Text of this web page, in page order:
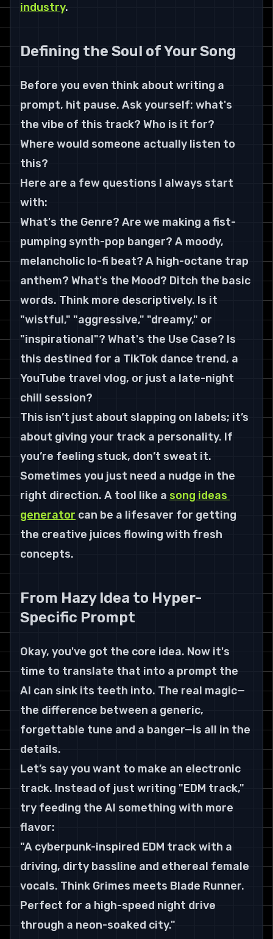
industry.
Defining the Soul of Your Song
Before you even think about writing a
prompt, hit pause. Ask yourself: what's
the vibe of this track? Who is it for?
Where would someone actually listen to
this?
Here are a few questions I always start
with:
What's the Genre? Are we making a fist-
pumping synth-pop banger? A moody,
melancholic lo-fi beat? A high-octane trap
anthem? What's the Mood? Ditch the basic
words. Think more descriptively. Is it
"wistful," "aggressive," "dreamy," or
"inspirational"? What's the Use Case? Is
this destined for a TikTok dance trend, a
YouTube travel vlog, or just a late-night
chill session?
This isn’t just about slapping on labels; it’s
about giving your track a personality. If
you’re feeling stuck, don’t sweat it.
Sometimes you just need a nudge in the
right direction. A tool like a song ideas
generator can be a lifesaver for getting
the creative juices flowing with fresh
concepts.
From Hazy Idea to Hyper-
Specific Prompt
Okay, you've got the core idea. Now it's
time to translate that into a prompt the
AI can sink its teeth into. The real magic—
the difference between a generic,
forgettable tune and a banger—is all in the
details.
Let’s say you want to make an electronic
track. Instead of just writing "EDM track,"
try feeding the AI something with more
flavor:
"A cyberpunk-inspired EDM track with a
driving, dirty bassline and ethereal female
vocals. Think Grimes meets Blade Runner.
Perfect for a high-speed night drive
through a neon-soaked city."